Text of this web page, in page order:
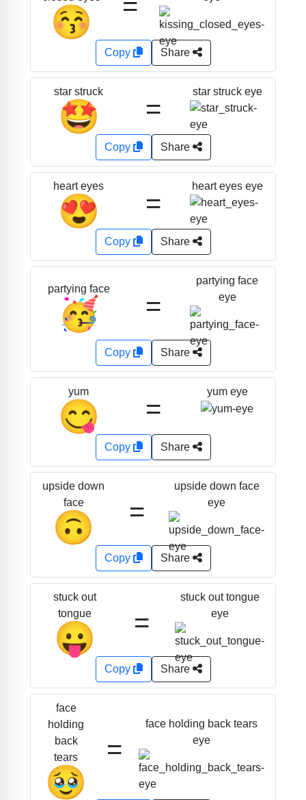
😚
Copy Share
star struck
🤩 =
star struck eye
Copy Share
heart eyes
😍 =
heart eyes eye
Copy Share
partying face
🥳 =
partying face
eye
Copy Share
yum
😋 =
yum eye
Copy Share
upside down
face
🙃 =
upside down face
eye
Copy Share
stuck out
tongue
😛 =
stuck out tongue
eye
Copy Share
face
holding
back
tears
🥹
=
face holding back tears
eye